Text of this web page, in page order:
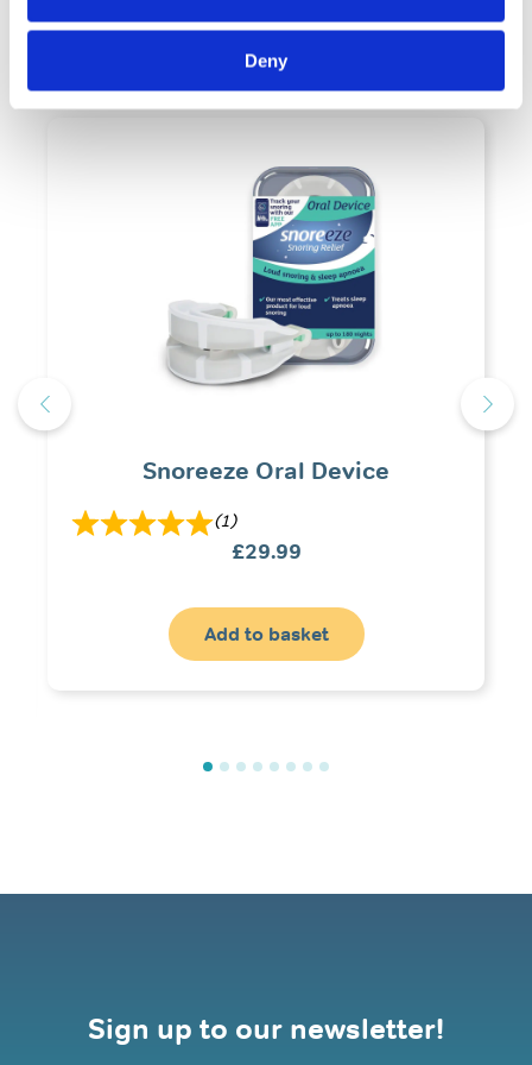
Deny
Related Products
Snoreeze Oral Device
(1)
£29.99
Add to basket
Sign up to our newsletter!